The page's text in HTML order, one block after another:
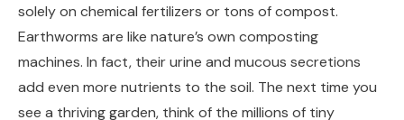
solely on chemical fertilizers or tons of compost.
Earthworms are like nature’s own composting
machines. In fact, their urine and mucous secretions
add even more nutrients to the soil. The next time you
see a thriving garden, think of the millions of tiny